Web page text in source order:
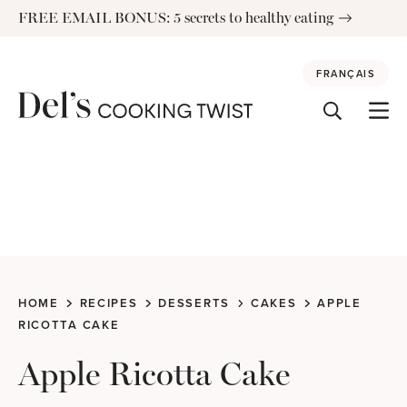
SkipFREE EMAIL BONUS: 5 secrets to healthy eating
FRANÇAIS
HOME RECIPES DESSERTS CAKES
APPLE
RICOTTA CAKE
Apple Ricotta Cake